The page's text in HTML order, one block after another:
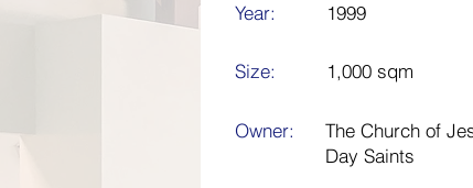
Year:
Size:
Owner:
1999
1,000 sqm
The Church of
Day Saints